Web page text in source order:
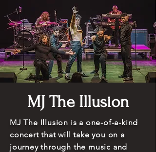
MJ The Illusion
MJ The Illusion is a one-of-a-kind
concert that will take you on a
journey through the music and